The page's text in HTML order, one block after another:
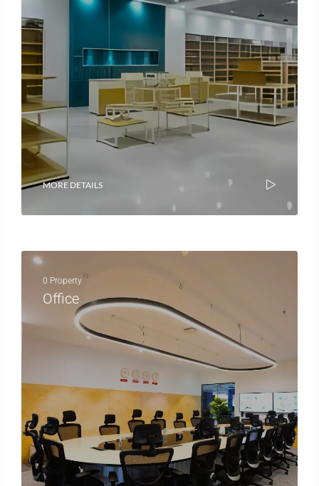
MORE DETAILS
0 Property
Office